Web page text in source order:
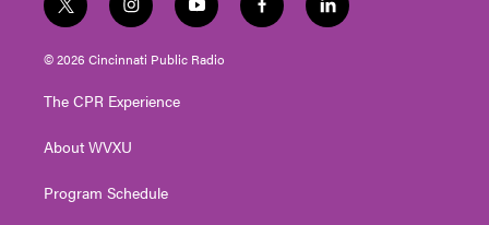
t
w
i
t
e
i
n
s
t
g
a
y
o
u
t
f
a
l
i
© 2026 Cincinnati Public Radio
The CPR Experience
About WVXU
Program Schedule